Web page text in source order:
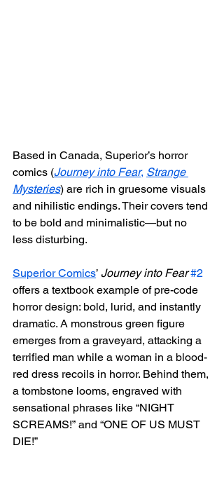
Based in Canada, Superior’s horror
comics (Journey into Fear, Strange
Mysteries) are rich in gruesome visuals
and nihilistic endings. Their covers tend
to be bold and minimalistic—but no
less disturbing.
Superior Comics’ Journey into Fear #2
offers a textbook example of pre-code
horror design: bold, lurid, and instantly
dramatic. A monstrous green figure
emerges from a graveyard, attacking a
terrified man while a woman in a blood-
red dress recoils in horror. Behind them,
a tombstone looms, engraved with
sensational phrases like “NIGHT
SCREAMS!” and “ONE OF US MUST
DIE!”